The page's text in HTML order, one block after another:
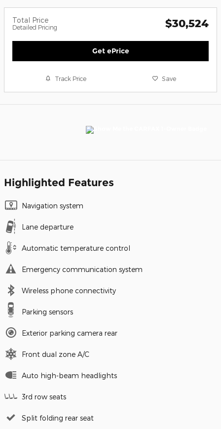
Total Price
Detailed Pricing $30,524
Get ePrice
Track Price Save
Highlighted Features
Navigation system
Lane departure
Automatic temperature control
Emergency communication system
Wireless phone connectivity
Parking sensors
Exterior parking camera rear
Front dual zone A/C
Auto high-beam headlights
3rd row seats
Split folding rear seat